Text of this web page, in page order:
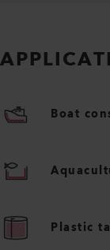
Boat
Plastic